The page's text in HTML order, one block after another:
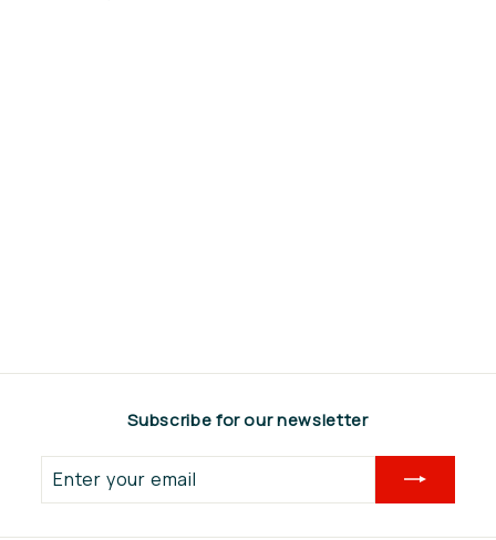
,
Subscribe for our newsletter
your